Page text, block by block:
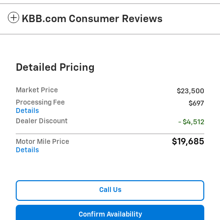
KBB.com Consumer Reviews
Detailed Pricing
Market Price
$23,500
Processing Fee
Details
$697
Dealer Discount - $4,512
Motor Mile Price
Details
$19,685
Call Us
Confirm Availability